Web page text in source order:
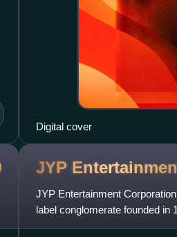
Digital cover
JYP
JYP Entertainment
label conglomerate founded in
music production com